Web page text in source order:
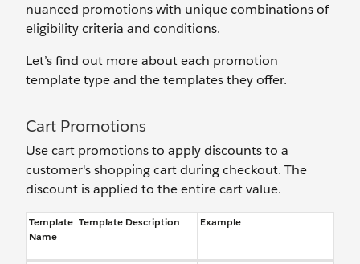
nuanced promotions with unique combinations of
eligibility criteria and conditions.
Let’s find out more about each promotion
template type and the templates they offer.
Cart Promotions
Use cart promotions to apply discounts to a
customer's shopping cart during checkout. The
discount is applied to the entire cart value.
Template
Name
Template Description Example